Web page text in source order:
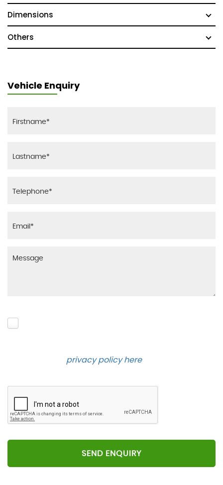
Dimensions
Others
Vehicle Enquiry
privacy policy here.
SEND ENQUIRY